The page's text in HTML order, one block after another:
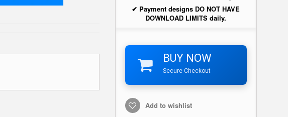
✔ Payment designs DO NOT HAVE
DOWNLOAD LIMITS daily.
BUY NOW
Secure Checkout
Add to wishlist